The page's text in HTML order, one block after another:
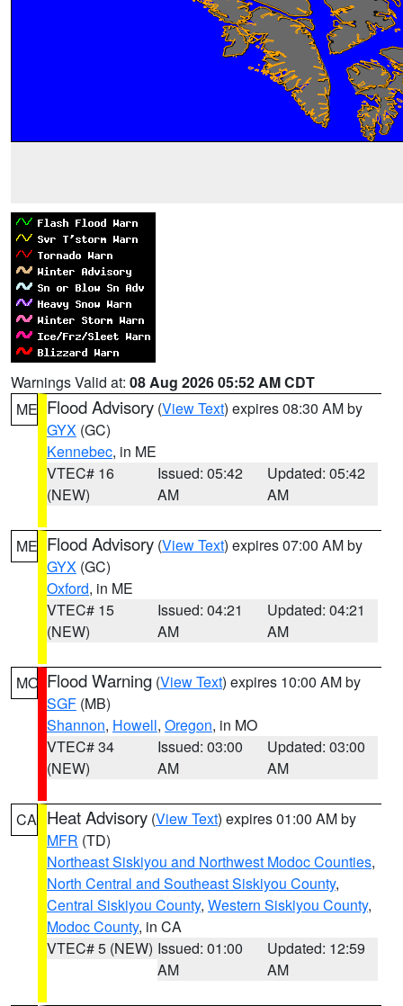
Warnings Valid at: 08 Aug 2026 05:52 AM CDT
ME Flood Advisory (View Text) expires 08:30 AM by
GYX (GC)
Kennebec, in ME
VTEC# 16
(NEW)
Issued: 05:42
AM
Updated: 05:42
AM
ME Flood Advisory (View Text) expires 07:00 AM by
GYX (GC)
Oxford, in ME
VTEC# 15
(NEW)
Issued: 04:21
AM
Updated: 04:21
AM
MO Flood Warning (View Text) expires 10:00 AM by
SGF (MB)
Shannon, Howell, Oregon, in MO
VTEC# 34
(NEW)
Issued: 03:00
AM
Updated: 03:00
AM
CA Heat Advisory (View Text) expires 01:00 AM by
MFR (TD)
Northeast Siskiyou and Northwest Modoc Counties,
North Central and Southeast Siskiyou County,
Central Siskiyou County, Western Siskiyou County,
Modoc County, in CA
VTEC# 5 (NEW) Issued: 01:00
AM
Updated: 12:59
AM